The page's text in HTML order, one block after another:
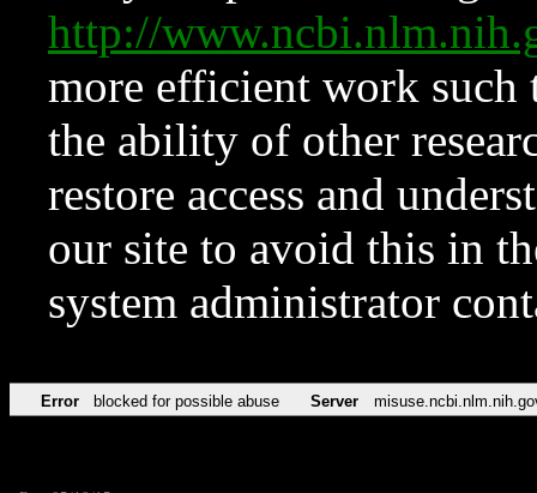
http://
more efficient work such
the ability of other
restore access and
our site to avoid this in
system administrator
Error blocked for possible abuse Server